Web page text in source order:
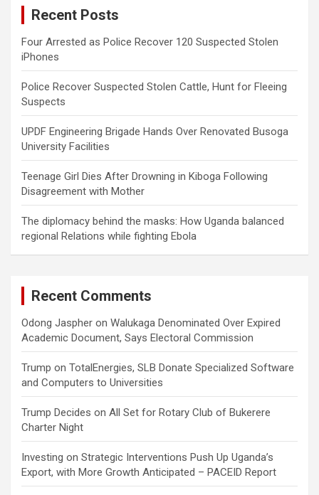
Recent Posts
Four Arrested as Police Recover 120 Suspected Stolen
iPhones
Police Recover Suspected Stolen Cattle, Hunt for Fleeing
Suspects
UPDF Engineering Brigade Hands Over Renovated Busoga
University Facilities
Teenage Girl Dies After Drowning in Kiboga Following
Disagreement with Mother
The diplomacy behind the masks: How Uganda balanced
regional Relations while fighting Ebola
Recent Comments
Odong Jaspher on Walukaga Denominated Over Expired
Academic Document, Says Electoral Commission
Trump on TotalEnergies, SLB Donate Specialized Software
and Computers to Universities
Trump Decides on All Set for Rotary Club of Bukerere
Charter Night
Investing on Strategic Interventions Push Up Uganda’s
Export, with More Growth Anticipated – PACEID Report